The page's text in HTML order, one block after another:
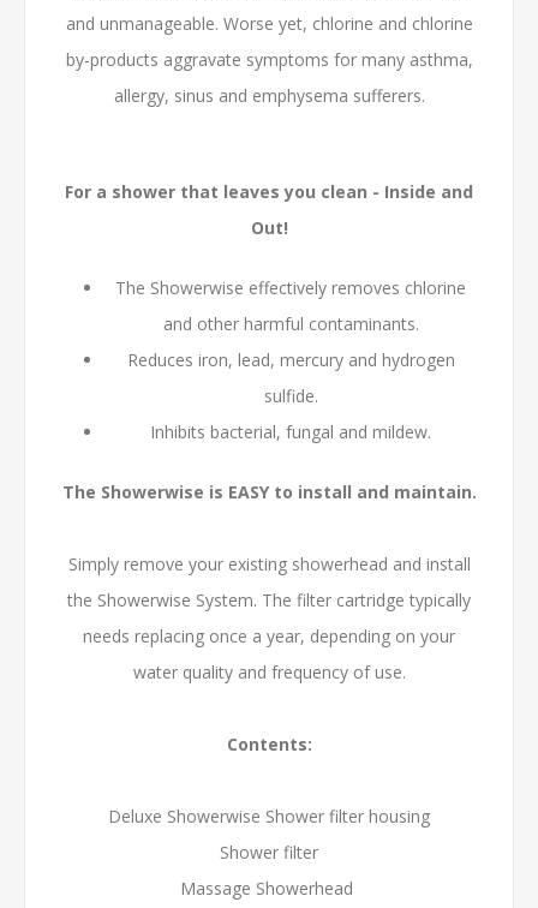
and unmanageable. Worse yet, chlorine and chlorine
by-products aggravate symptoms for many asthma,
allergy, sinus and emphysema sufferers.
For a shower that leaves you clean - Inside and
Out!
The Showerwise effectively removes chlorine
and other harmful contaminants.
Reduces iron, lead, mercury and hydrogen
sulfide.
Inhibits bacterial, fungal and mildew.
The Showerwise is EASY to install and maintain.
Simply remove your existing showerhead and install
the Showerwise System. The filter cartridge typically
needs replacing once a year, depending on your
water quality and frequency of use.
Contents:
Deluxe Showerwise Shower filter housing
Shower filter
Massage Showerhead